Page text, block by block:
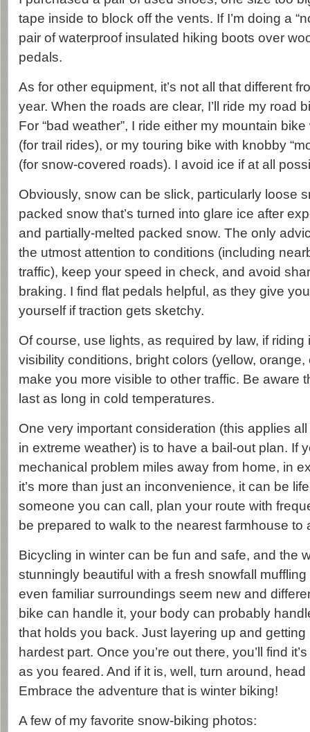
tape inside to block off the vents. If I’m doing a
pair of waterproof insulated hiking boots over
pedals.
As for other equipment, it’s not all that different
year. When the roads are clear, I’ll ride my road
For “bad weather”, I ride either my mountain
(for trail rides), or my touring bike with knobby
(for snow-covered roads). I avoid ice if at all
Obviously, snow can be slick, particularly loose
packed snow that’s turned into glare ice after
and partially-melted packed snow. The only
the utmost attention to conditions (including
traffic), keep your speed in check, and avoid
braking. I find flat pedals helpful, as they give
yourself if traction gets sketchy.
Of course, use lights, as required by law, if
visibility conditions, bright colors (yellow, orange,
make you more visible to other traffic. Be aware
last as long in cold temperatures.
One very important consideration (this applies
in extreme weather) is to have a bail-out plan. If
mechanical problem miles away from home, in
it’s more than just an inconvenience, it can be
someone you can call, plan your route with
be prepared to walk to the nearest farmhouse to
Bicycling in winter can be fun and safe, and the
stunningly beautiful with a fresh snowfall
even familiar surroundings seem new and
bike can handle it, your body can probably
that holds you back. Just layering up and getting
hardest part. Once you’re out there, you’ll find
as you feared. And if it is, well, turn around,
Embrace the adventure that is winter biking!
A few of my favorite snow-biking photos: